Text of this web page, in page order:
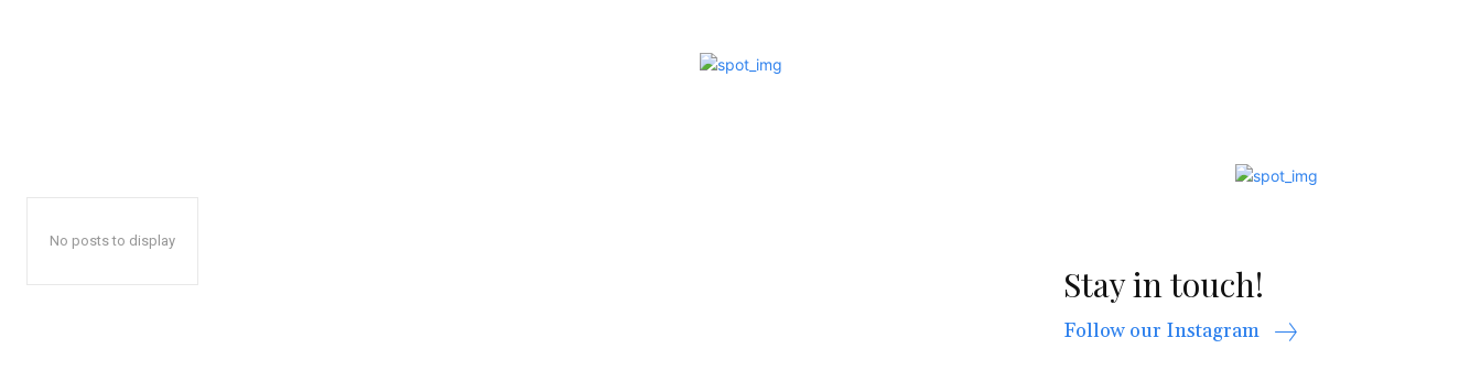
No posts to display
Stay in touch!
Follow our Instagram